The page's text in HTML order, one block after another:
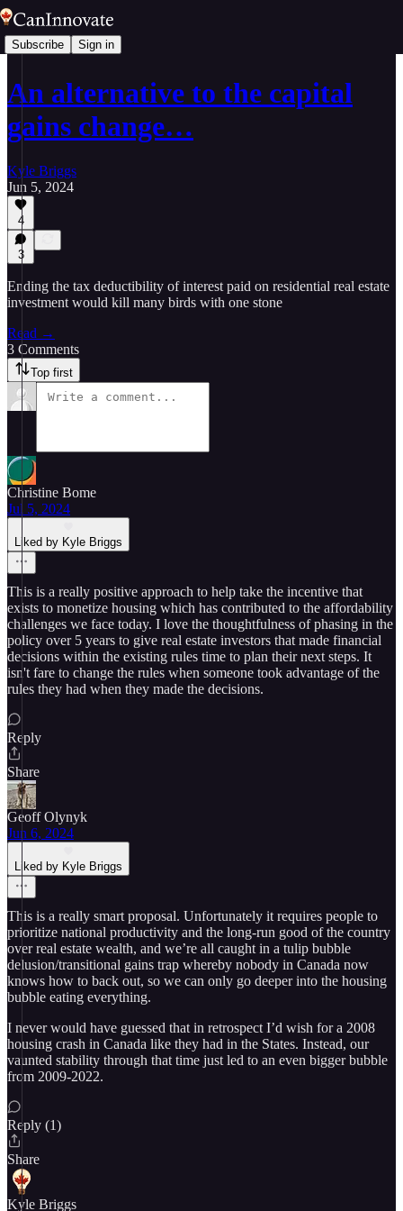
Subscribe Sign in
An alternative to the capital
gains change…
Kyle Briggs
Jun 5, 2024
4
3
Ending the tax deductibility of interest paid on residential real estate
investment would kill many birds with one stone
Read →
3 Comments
Top first
Christine Bome
Jul 5, 2024
Liked by Kyle Briggs
This is a really positive approach to help take the incentive that
exists to monetize housing which has contributed to the affordability
challenges we face today. I love the thoughtfulness of phasing in the
policy over 5 years to give real estate investors that made financial
decisions within the existing rules time to plan their next steps. It
isn't fare to change the rules when someone took advantage of the
rules they had when they made the decisions.
Reply
Share
Geoff Olynyk
Jun 6, 2024
Liked by Kyle Briggs
This is a really smart proposal. Unfortunately it requires people to
prioritize national productivity and the long-run good of the country
over real estate wealth, and we’re all caught in a tulip bubble
delusion/transitional gains trap whereby nobody in Canada now
knows how to back out, so we can only go deeper into the housing
bubble eating everything.
I never would have guessed that in retrospect I’d wish for a 2008
housing crash in Canada like they had in the States. Instead, our
vaunted stability through that time just led to an even bigger bubble
from 2009-2022.
Reply (1)
Share
Kyle Briggs